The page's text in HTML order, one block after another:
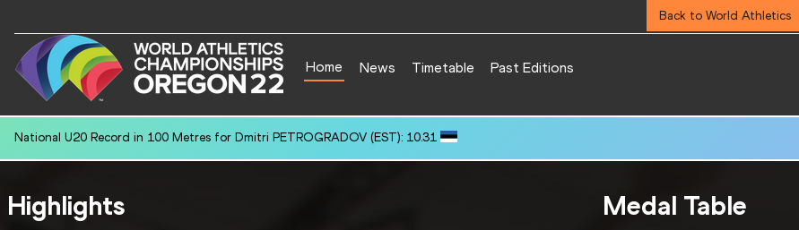
Back to World Athletics
Home News Timetable Past Editions
National U20 Record in 100 Metres for Dmitri PETROGRADOV (EST): 10.31
Highlights Medal Table